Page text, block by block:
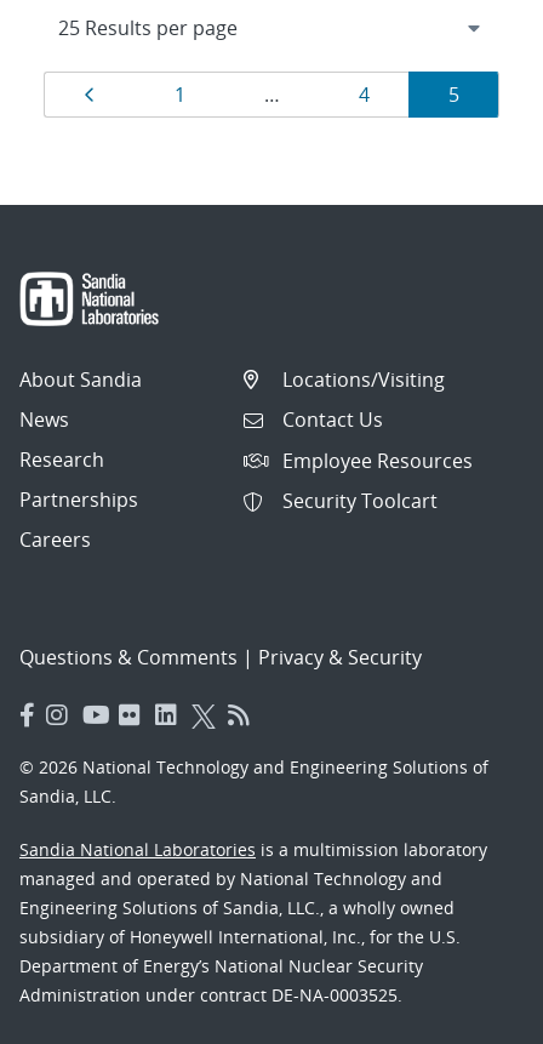
Results
navigation
Page
1 … Page
4 Page
5
About Sandia
News
Research
Partnerships
Careers
Locations/Visiting
Contact Us
Employee Resources
Security Toolcart
Questions & Comments | Privacy & Security
© 2026 National Technology and Engineering Solutions of
Sandia, LLC.
Sandia National Laboratories is a multimission laboratory
managed and operated by National Technology and
Engineering Solutions of Sandia, LLC., a wholly owned
subsidiary of Honeywell International, Inc., for the U.S.
Department of Energy’s National Nuclear Security
Administration under contract DE-NA-0003525.